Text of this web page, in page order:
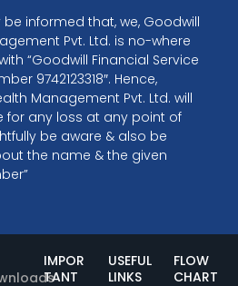
be informed that, we, Goodwill
Pvt. Ltd. is no-where
“Goodwill Financial Service
9742123318″. Hence,
Management Pvt. Ltd. will
for any loss at any point of
be aware & also be
the name & the given
IMPOR
TANT
USEFUL
LINKS
FLOW
CHART